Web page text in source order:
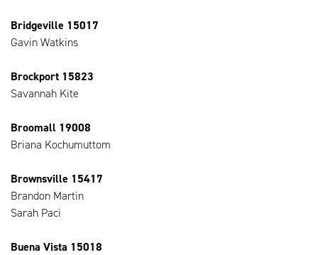
Bridgeville 15017
Gavin Watkins
Brockport 15823
Savannah Kite
Broomall 19008
Briana Kochumuttom
Brownsville 15417
Brandon Martin
Sarah Paci
Buena Vista 15018